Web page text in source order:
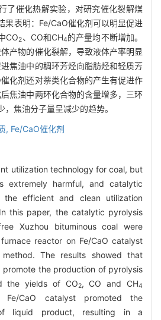
了催化热解实验，对研究催化裂解煤
果表明：Fe/CaO催化剂可以明显促进
CO2、CO和CH4的产量均不断增加。
产物的催化裂解，导致液体产率明显
焦油中的稠环芳烃向脂肪烃和轻质芳
化剂还对萘类化合物的产生有促进作
焦油中两环化合物的含量增多，三环
焦油分子量呈减少的趋势。
, Fe/CaO催化剂
utilization technology for coal, but
extremely harmful, and catalytic
efficient and clean utilization
this paper, the catalytic pyrolysis
Xuzhou bituminous coal were
reactor on Fe/CaO catalyst
The results showed that
promote the production of pyrolysis
the yields of CO2, CO and CH4
Fe/CaO catalyst promoted the
liquid product, resulting in a